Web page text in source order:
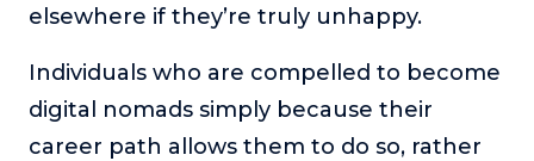
elsewhere if they’re truly unhappy.
Individuals who are compelled to become
digital nomads simply because their
career path allows them to do so, rather